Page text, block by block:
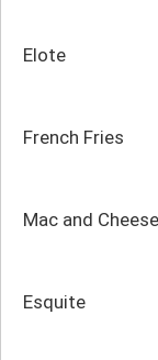
Elote
French Fries
Mac and Cheese
Esquite